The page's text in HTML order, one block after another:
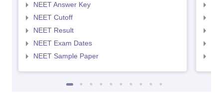
NEET Answer Key
NEET Cutoff
NEET Result
NEET Exam Dates
NEET Sample Paper